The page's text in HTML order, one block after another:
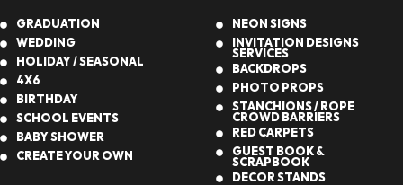
GRADUATION
WEDDING
HOLIDAY / SEASONAL
4X6
BIRTHDAY
SCHOOL EVENTS
BABY SHOWER
CREATE YOUR OWN
NEON SIGNS
INVITATION DESIGNS
SERVICES
BACKDROPS
PHOTO PROPS
STANCHIONS / ROPE
CROWD BARRIERS
RED CARPETS
GUEST BOOK &
SCRAPBOOK
DECOR STANDS